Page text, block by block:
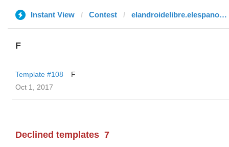
Instant View Contest elandroidelibre.elespanol.com
F
Template #108
F
Oct 1, 2017
Declined templates 7